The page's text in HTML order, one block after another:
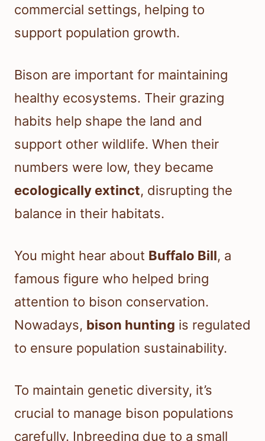
commercial settings, helping to
support population growth.
Bison are important for maintaining
healthy ecosystems. Their grazing
habits help shape the land and
support other wildlife. When their
numbers were low, they became
ecologically extinct, disrupting the
balance in their habitats.
You might hear about Buffalo Bill, a
famous figure who helped bring
attention to bison conservation.
Nowadays, bison hunting is regulated
to ensure population sustainability.
To maintain genetic diversity, it’s
crucial to manage bison populations
carefully. Inbreeding due to a small